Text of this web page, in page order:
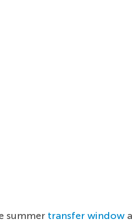
summer transfer window